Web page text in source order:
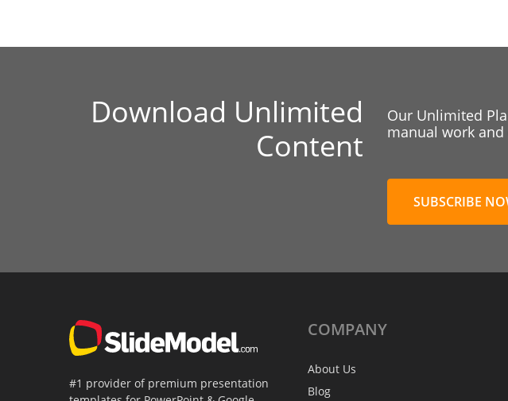
Download Unlimited
Content
Our Unlimited
manual work
SUBSCRIBE
#1 provider of premium presentation
COMPANY
About Us
Blog